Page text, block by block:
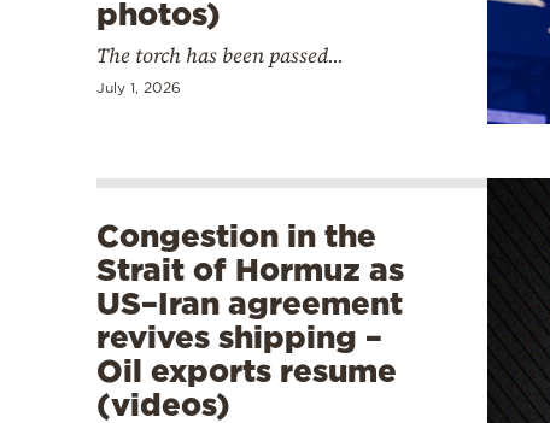
photos)
The torch has been passed...
July 1, 2026
Congestion in the
Strait of Hormuz as
US–Iran agreement
revives shipping –
Oil exports resume
(videos)